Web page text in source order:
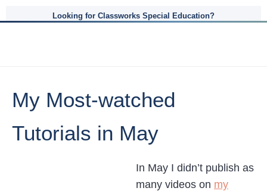
Looking for Classworks Special Education?
My Most-watched
Tutorials in May
In May I didn’t publish as
many videos on my